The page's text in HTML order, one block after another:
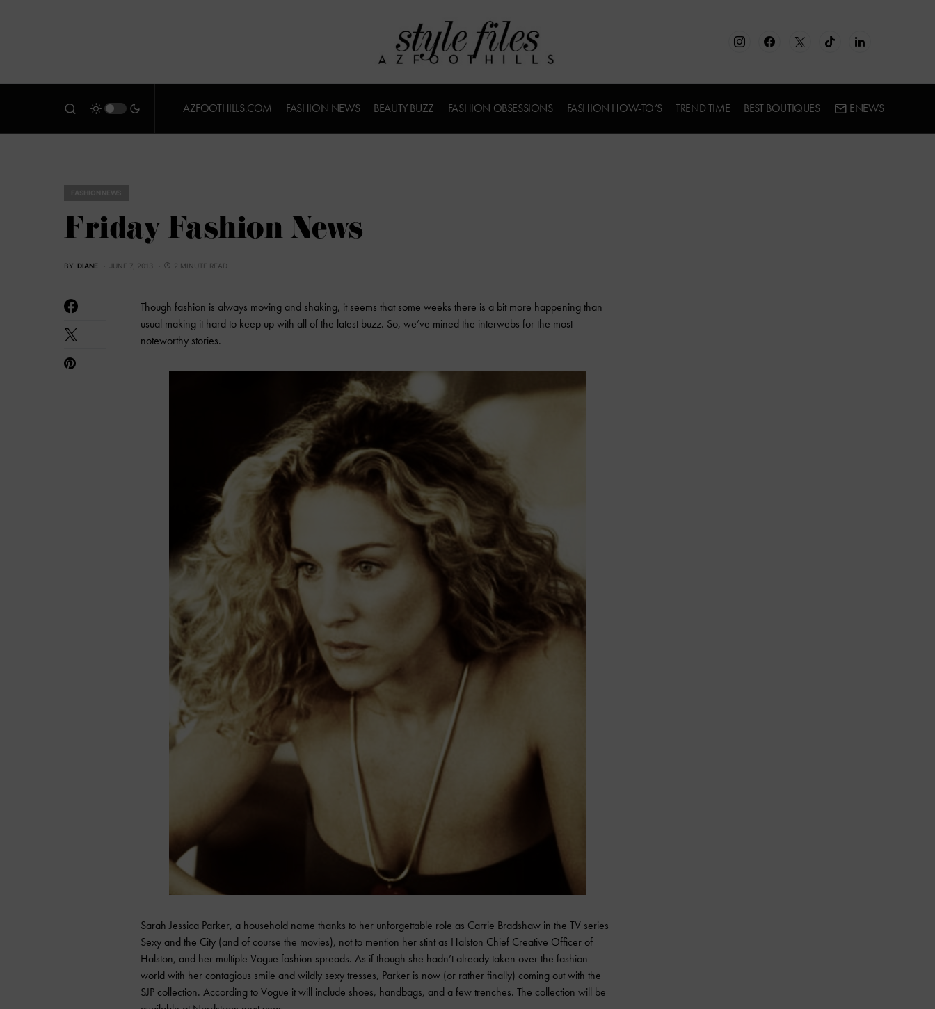
AZFOOTHILLS.COM FASHION NEWS BEAUTY BUZZ FASHION OBSESSIONS FASHION HOW-TO’S TREND TIME BEST BOUTIQUES ENEWS
Friday Fashion News
BY DIANE JUNE 7, 2013 2 MINUTE READ
Though fashion is always moving and shaking, it seems that some weeks there is a bit more happening than
usual making it hard to keep up with all of the latest buzz. So, we’ve mined the interwebs for the most
noteworthy stories.
Sarah Jessica Parker, a household name thanks to her unforgettable role as Carrie Bradshaw in the TV series
Sexy and the City (and of course the movies), not to mention her stint as Halston Chief Creative Officer of
Halston, and her multiple Vogue fashion spreads. As if though she hadn’t already taken over the fashion
world with her contagious smile and wildly sexy tresses, Parker is now (or rather finally) coming out with the
SJP collection. According to Vogue it will include shoes, handbags, and a few trenches. The collection will be